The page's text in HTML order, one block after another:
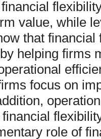
value, while
that
helping firms
focus on
role of